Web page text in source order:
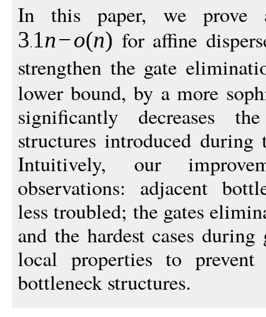
In this paper, we prove
3 1n−o(n) for affine
strengthen the gate
lower bound, by a more
significantly decreases
structures introduced
Intuitively, our
observations: adjacent
less troubled; the gates
and the hardest cases
local properties to
bottleneck structures.